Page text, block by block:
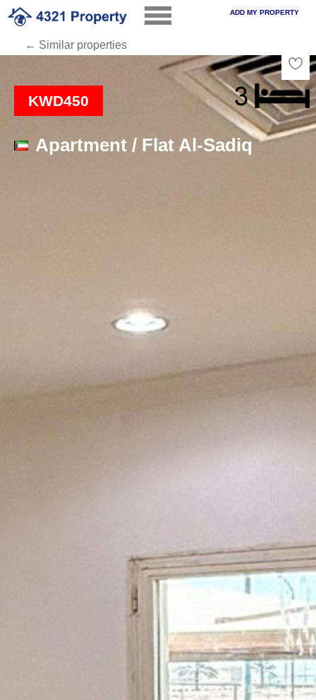
ADD MY PROPERTY
← Similar properties
KWD450
Apartment / Flat Al-Sadiq